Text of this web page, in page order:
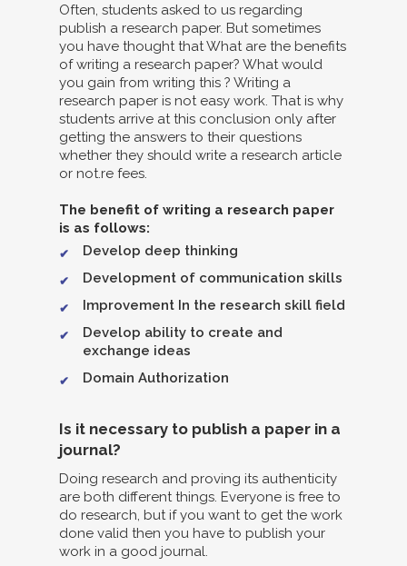
Often, students asked to us regarding
publish a research paper. But sometimes
you have thought that What are the benefits
of writing a research paper? What would
you gain from writing this ? Writing a
research paper is not easy work. That is why
students arrive at this conclusion only after
getting the answers to their questions
whether they should write a research article
or not.re fees.
The benefit of writing a research paper
is as follows:
Develop deep thinking
Development of communication skills
Improvement In the research skill field
Develop ability to create and
exchange ideas
Domain Authorization
Is it necessary to publish a paper in a
journal?
Doing research and proving its authenticity
are both different things. Everyone is free to
do research, but if you want to get the work
done valid then you have to publish your
work in a good journal.